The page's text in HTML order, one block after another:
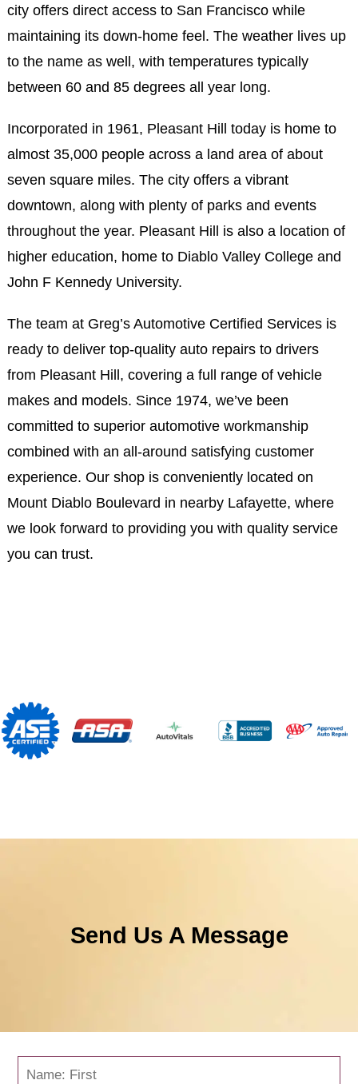
city offers direct access to San Francisco while
maintaining its down-home feel. The weather lives up
to the name as well, with temperatures typically
between 60 and 85 degrees all year long.
Incorporated in 1961, Pleasant Hill today is home to
almost 35,000 people across a land area of about
seven square miles. The city offers a vibrant
downtown, along with plenty of parks and events
throughout the year. Pleasant Hill is also a location of
higher education, home to Diablo Valley College and
John F Kennedy University.
The team at Greg’s Automotive Certified Services is
ready to deliver top-quality auto repairs to drivers
from Pleasant Hill, covering a full range of vehicle
makes and models. Since 1974, we’ve been
committed to superior automotive workmanship
combined with an all-around satisfying customer
experience. Our shop is conveniently located on
Mount Diablo Boulevard in nearby Lafayette, where
we look forward to providing you with quality service
you can trust.
Send Us A Message